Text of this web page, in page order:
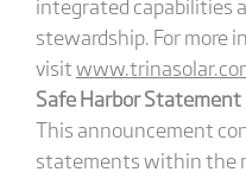
stewardship. For more
visit
Safe Harbor Statement
This announcement
statements within the